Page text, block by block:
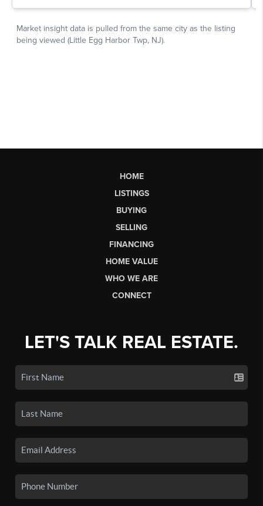
HOME
LISTINGS
BUYING
SELLING
FINANCING
HOME VALUE
WHO WE ARE
CONNECT
LET'S TALK REAL ESTATE.